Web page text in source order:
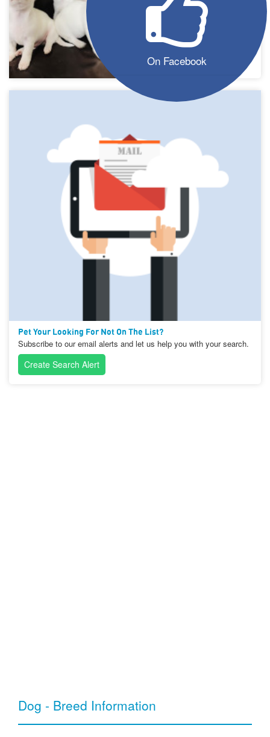
On Facebook
Pet Your Looking For Not On The List?
Subscribe to our email alerts and let us help you with your search.
Create Search Alert
Dog - Breed Information